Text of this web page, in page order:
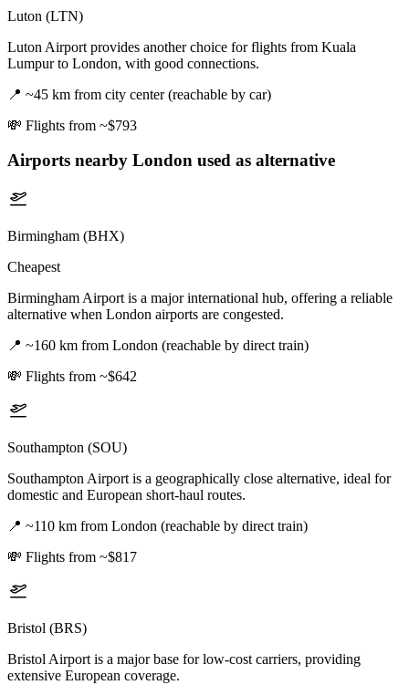
Luton (LTN)
Luton Airport provides another choice for flights from Kuala
Lumpur to London, with good connections.
📍 ~45 km from city center (reachable by car)
💸 Flights from ~$793
Airports nearby London used as alternative
Birmingham (BHX)
Cheapest
Birmingham Airport is a major international hub, offering a reliable
alternative when London airports are congested.
📍 ~160 km from London (reachable by direct train)
💸 Flights from ~$642
Southampton (SOU)
Southampton Airport is a geographically close alternative, ideal for
domestic and European short-haul routes.
📍 ~110 km from London (reachable by direct train)
💸 Flights from ~$817
Bristol (BRS)
Bristol Airport is a major base for low-cost carriers, providing
extensive European coverage.